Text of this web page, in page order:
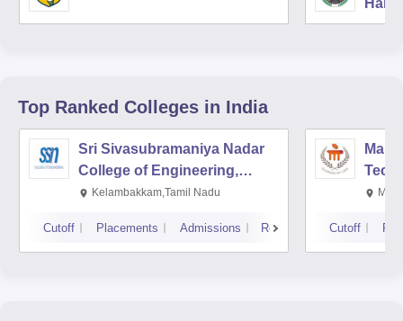
Top Ranked Colleges in India
Sri Sivasubramaniya Nadar
College of Engineering,
Kalavakkam
Kelambakkam,Tamil Nadu
Cutoff Placements Admissions Reviews Cutoff